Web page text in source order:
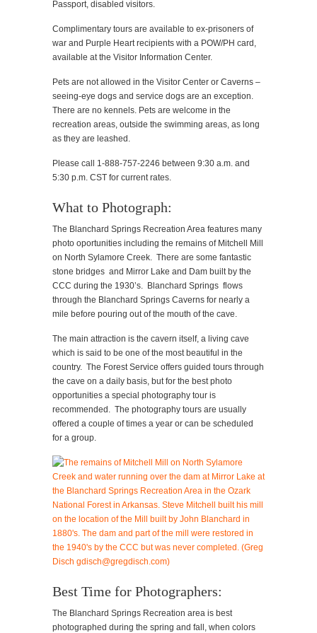
Passport, disabled visitors.
Complimentary tours are available to ex-prisoners of
war and Purple Heart recipients with a POW/PH card,
available at the Visitor Information Center.
Pets are not allowed in the Visitor Center or Caverns –
seeing-eye dogs and service dogs are an exception.
There are no kennels. Pets are welcome in the
recreation areas, outside the swimming areas, as long
as they are leashed.
Please call 1-888-757-2246 between 9:30 a.m. and
5:30 p.m. CST for current rates.
What to Photograph:
The Blanchard Springs Recreation Area features many
photo oportunities including the remains of Mitchell Mill
on North Sylamore Creek. There are some fantastic
stone bridges and Mirror Lake and Dam built by the
CCC during the 1930’s. Blanchard Springs flows
through the Blanchard Springs Caverns for nearly a
mile before pouring out of the mouth of the cave.
The main attraction is the cavern itself, a living cave
which is said to be one of the most beautiful in the
country. The Forest Service offers guided tours through
the cave on a daily basis, but for the best photo
opportunities a special photography tour is
recommended. The photography tours are usually
offered a couple of times a year or can be scheduled
for a group.
Best Time for Photographers:
The Blanchard Springs Recreation area is best
photographed during the spring and fall, when colors